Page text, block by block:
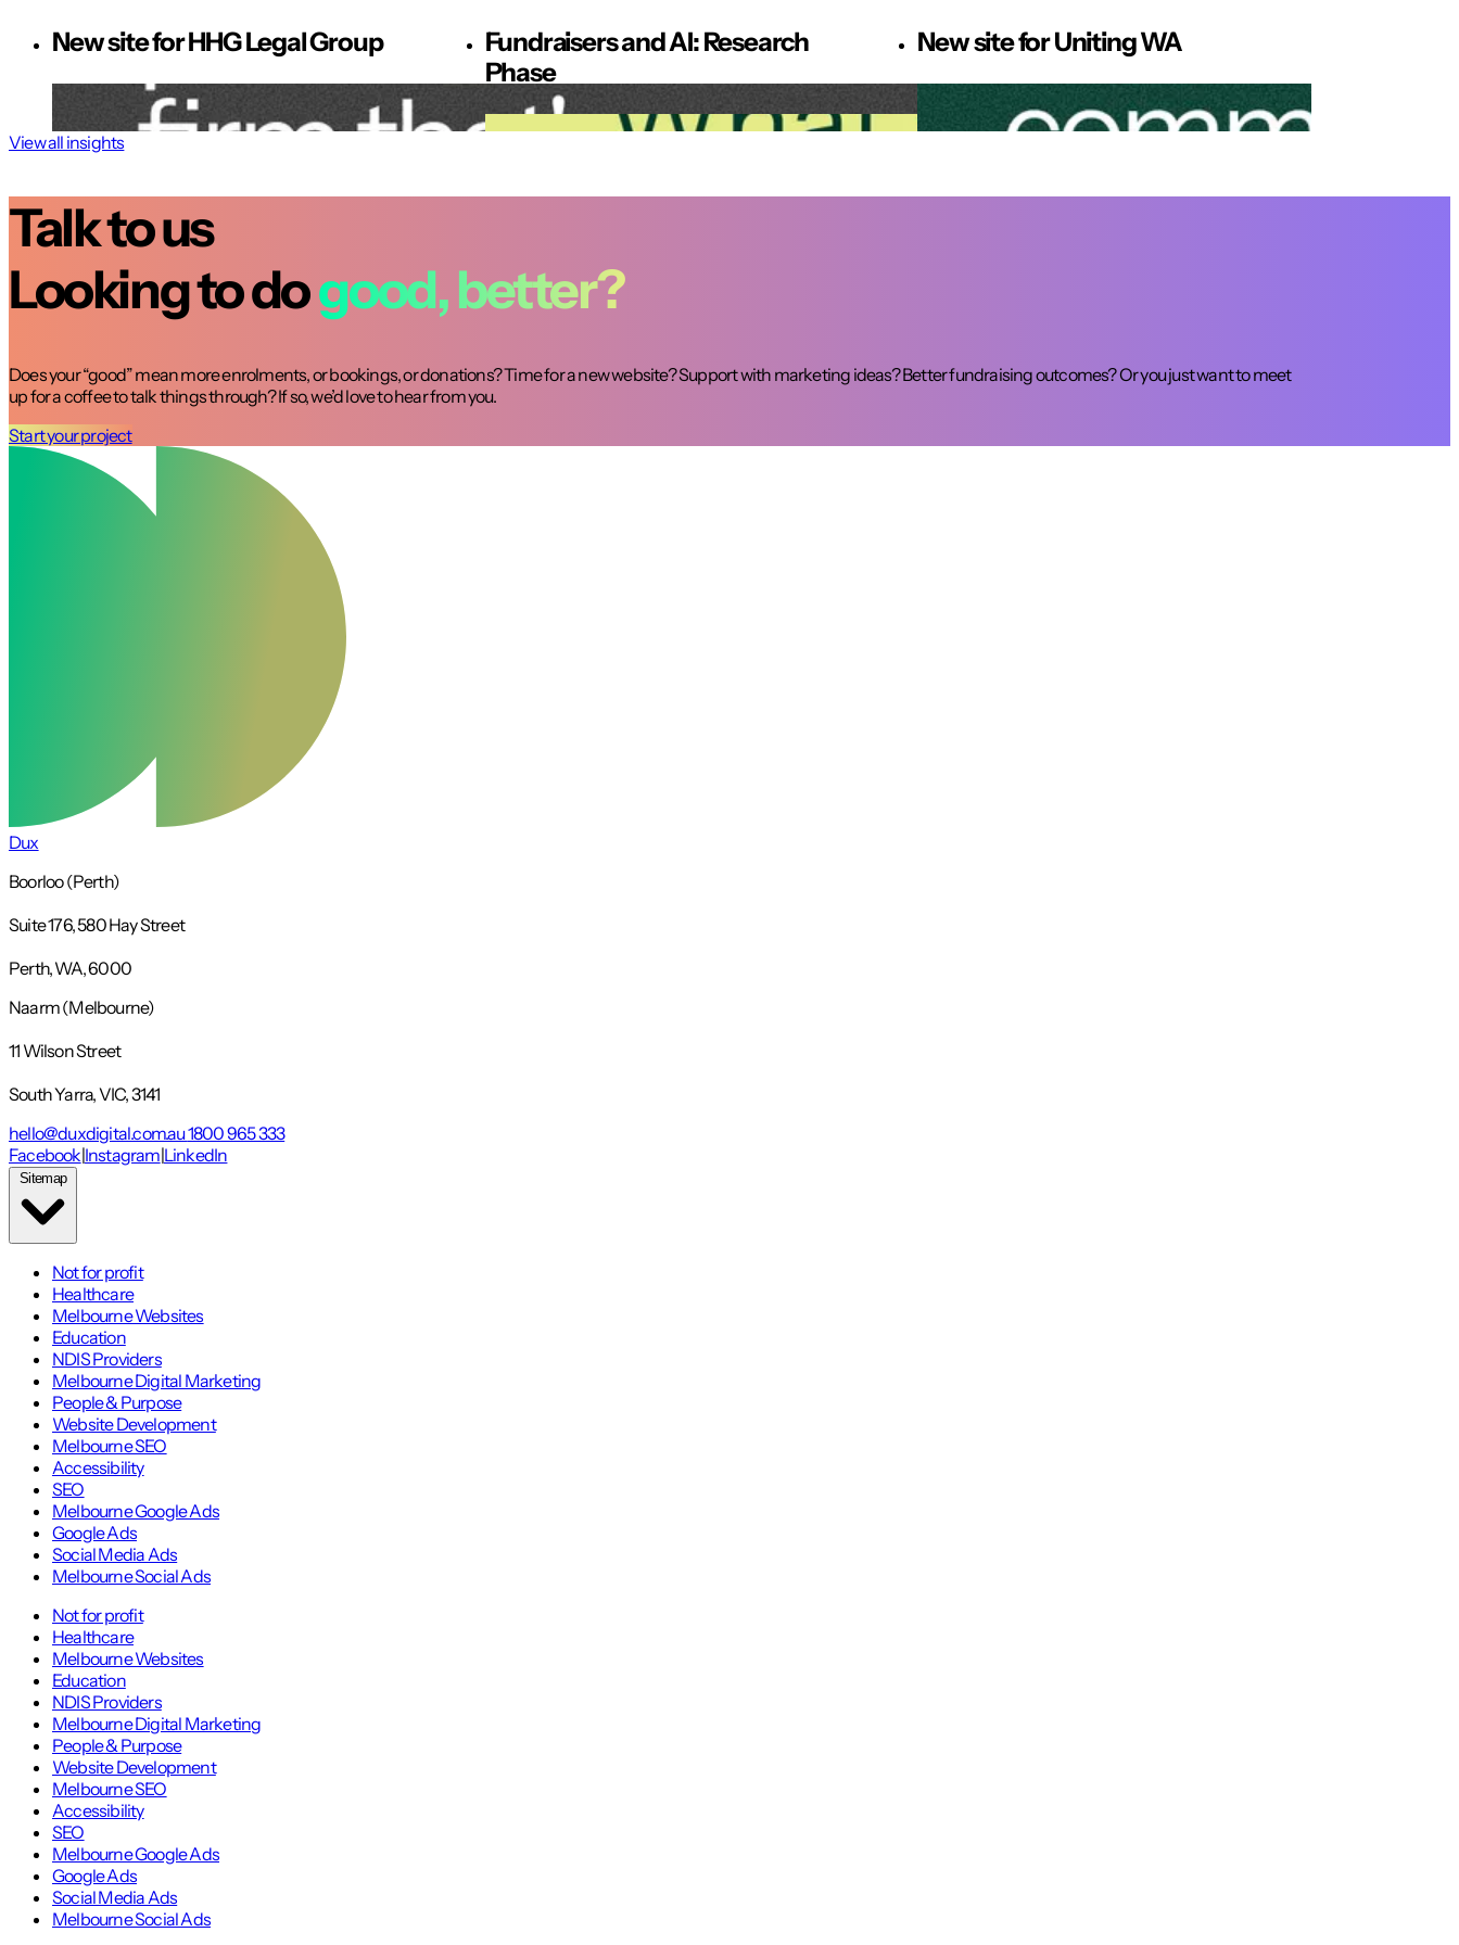
New site for HHG Legal Group
Fundraisers and AI: Research
Phase
New site for Uniting WA
View all insights
Talk to us
Looking to dogood, better?
Does your “good” mean more enrolments, or bookings, or donations? Time for a new website? Support with marketing ideas? Better fundraising outcomes? Or you just want to meet
up for a coffee to talk things through? If so, we’d love to hear from you.
Start your project
Dux
Boorloo (Perth)
Suite 176, 580 Hay Street
Perth, WA, 6000
Naarm (Melbourne)
11 Wilson Street
South Yarra, VIC, 3141
hello@duxdigital.com.au1800 965 333
Facebook|Instagram|LinkedIn
Sitemap
Not for profit
Healthcare
Melbourne Websites
Education
NDIS Providers
Melbourne Digital Marketing
People & Purpose
Website Development
Melbourne SEO
Accessibility
SEO
Melbourne Google Ads
Google Ads
Social Media Ads
Melbourne Social Ads
Not for profit
Healthcare
Melbourne Websites
Education
NDIS Providers
Melbourne Digital Marketing
People & Purpose
Website Development
Melbourne SEO
Accessibility
SEO
Melbourne Google Ads
Google Ads
Social Media Ads
Melbourne Social Ads